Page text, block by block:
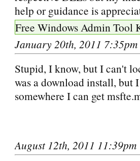
help or guidance is
Free Windows Admin Tool
January 20th, 2011 7:35pm
Stupid, I know, but I can't
was a download install, but
somewhere I can get
August 12th, 2011 11:39pm